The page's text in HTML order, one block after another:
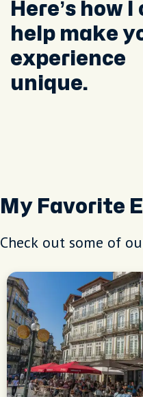
Here’s how I
help make
experience
unique.
My Favorite
Check out some of